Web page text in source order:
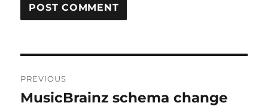
navigation
PREVIOUS
Previous
MusicBrainz schema change